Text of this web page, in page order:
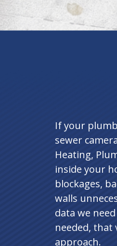
If your
sewer
Heating,
inside your
blockages,
walls
data we
needed, that
approach.